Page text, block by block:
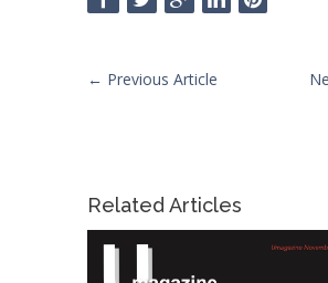
← Previous Article
Related Articles